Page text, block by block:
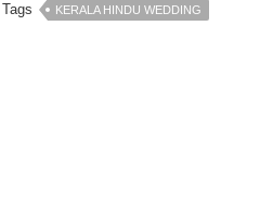
Tags KERALA HINDU WEDDING